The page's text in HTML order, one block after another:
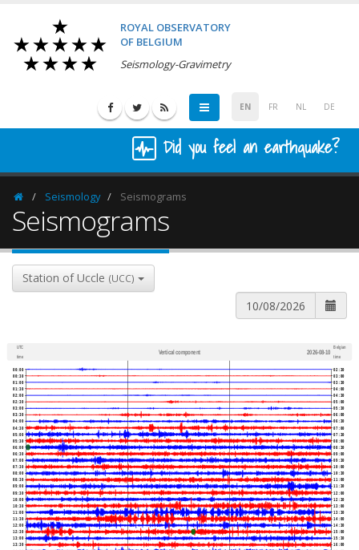
ROYAL OBSERVATORY
OF BELGIUM
Seismology-Gravimetry
EN FR NL DE
Did you feel an earthquake?
HomepageSeismology Seismograms
Seismograms
Station of Uccle (UCC)
UTC
time
Vertical component 2026-08-10
Belgian
time
00:00
00:30
01:00
01:30
02:00
02:30
03:00
03:30
04:00
04:30
05:00
05:30
06:00
06:30
07:00
07:30
08:00
08:30
09:00
09:30
10:00
10:30
11:00
11:30
12:00
12:30
13:00
13:30
02:30
03:00
03:30
04:00
04:30
05:00
05:30
06:00
06:30
07:00
07:30
08:00
08:30
09:00
09:30
10:00
10:30
11:00
11:30
12:00
12:30
13:00
13:30
14:00
14:30
15:00
15:30
16:00